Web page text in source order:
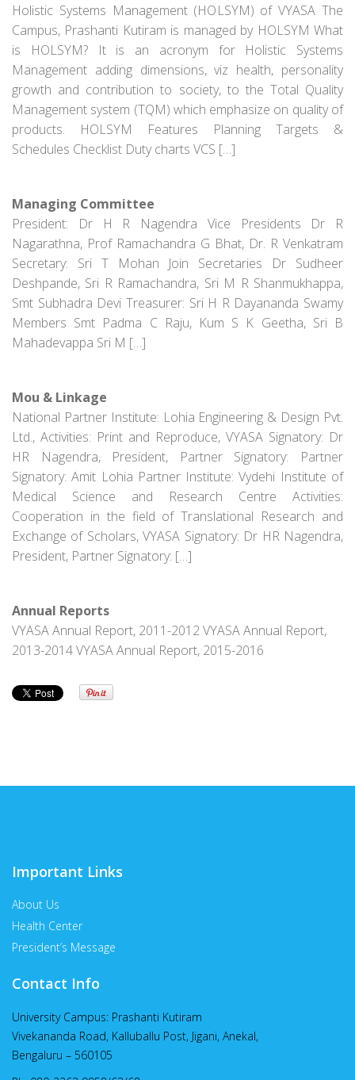
Holistic Systems Management (HOLSYM) of VYASA The
Campus, Prashanti Kutiram is managed by HOLSYM What
is HOLSYM? It is an acronym for Holistic Systems
Management adding dimensions, viz health, personality
growth and contribution to society, to the Total Quality
Management system (TQM) which emphasize on quality of
products. HOLSYM Features Planning Targets &
Schedules Checklist Duty charts VCS […]
Managing Committee
President: Dr H R Nagendra Vice Presidents Dr R
Nagarathna, Prof Ramachandra G Bhat, Dr. R Venkatram
Secretary: Sri T Mohan Join Secretaries Dr Sudheer
Deshpande, Sri R Ramachandra, Sri M R Shanmukhappa,
Smt Subhadra Devi Treasurer: Sri H R Dayananda Swamy
Members Smt Padma C Raju, Kum S K Geetha, Sri B
Mahadevappa Sri M […]
Mou & Linkage
National Partner Institute: Lohia Engineering & Design Pvt.
Ltd., Activities: Print and Reproduce, VYASA Signatory: Dr
HR Nagendra, President, Partner Signatory: Partner
Signatory: Amit Lohia Partner Institute: Vydehi Institute of
Medical Science and Research Centre Activities:
Cooperation in the field of Translational Research and
Exchange of Scholars, VYASA Signatory: Dr HR Nagendra,
President, Partner Signatory: […]
Annual Reports
VYASA Annual Report, 2011-2012 VYASA Annual Report,
2013-2014 VYASA Annual Report, 2015-2016
Important Links
About Us
Health Center
President’s Message
Contact Info
University Campus: Prashanti Kutiram
Vivekananda Road, Kalluballu Post, Jigani, Anekal,
Bengaluru – 560105